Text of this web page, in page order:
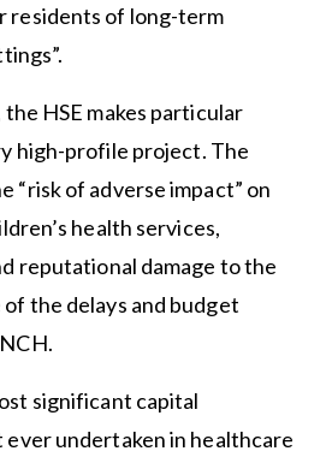
residents of long-term
HSE makes particular
high-profile project. The
“risk of adverse impact” on
health services,
reputational damage to the
the delays and budget
significant capital
undertaken in healthcare